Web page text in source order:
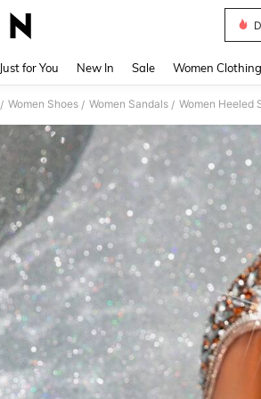
Just for You New In Sale Women Clothing
/ Women Shoes / Women Sandals / Women Heeled